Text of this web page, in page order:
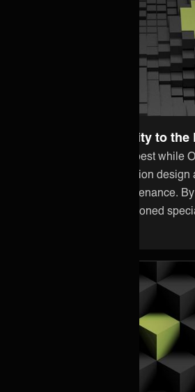
Leave the Complexity to the
Focus on what you do best while
everything from integration
to monitoring and maintenance.
heavy lifting to our seasoned